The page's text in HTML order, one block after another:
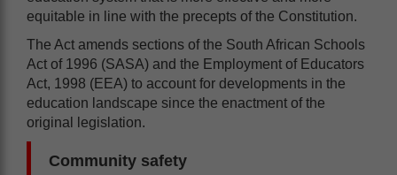
equitable in line with the precepts of the Constitution.
The Act amends sections of the South African Schools
Act of 1996 (SASA) and the Employment of Educators
Act, 1998 (EEA) to account for developments in the
education landscape since the enactment of the
original legislation.
Community safety